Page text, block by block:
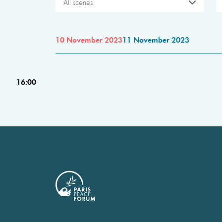
All scenes
10 November 202311 November 2023
16:00